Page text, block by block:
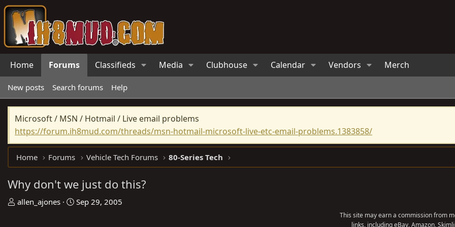
Home Forums Classifieds Media Clubhouse Calendar Vendors Merch
New posts Search forums Help
Microsoft / MSN / Hotmail / Live email problems
https://forum.ih8mud.com/threads/msn-hotmail-microsoft-live-etc-email-problems.1383858/
Home Forums Vehicle Tech Forums 80-Series Tech
Why don't we just do this?
T
allen_ajones
S
Sep 29, 2005
This site may earn a commission from
links, including eBay, Amazon,